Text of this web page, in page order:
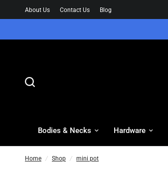
About Us Contact Us Blog
Bodies & Necks Hardware
Home / Shop / mini pot